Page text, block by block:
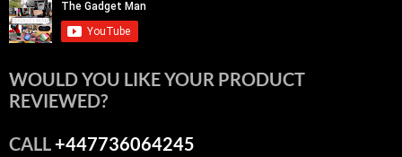
WOULD YOU LIKE YOUR PRODUCT
REVIEWED?
CALL+447736064245